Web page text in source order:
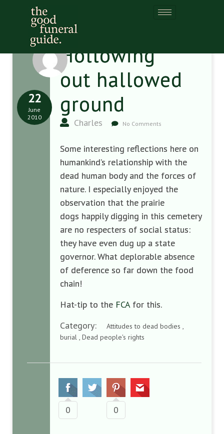
Hollowing
out hallowed
ground
Charles No Comments
22
June
2010
Some interesting reflections here on
humankind’s relationship with the
dead human body and the forces of
nature. I especially enjoyed the
observation that the prairie
dogs happily digging in this cemetery
are no respecters of social status:
they have even dug up a state
governor. What deplorable absence
of deference so far down the food
chain!
Hat-tip to the FCAfor this.
Category:
Attitudes to dead bodies ,
burial , Dead people's rights
0 0